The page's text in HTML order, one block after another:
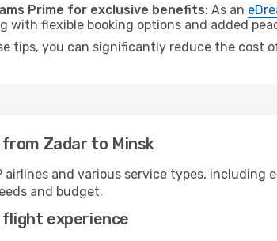
Prime for exclusive benefits: As an
with flexible booking options and added
tips, you can significantly reduce the cost
Zadar to Minsk
airlines and various service types,
and budget.
flight experience